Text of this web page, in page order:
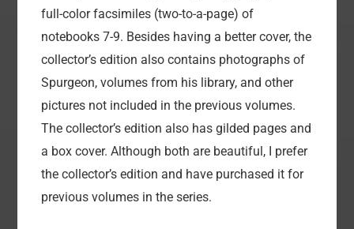
full-color facsimiles (two-to-a-page) of
notebooks 7-9. Besides having a better cover, the
collector’s edition also contains photographs of
Spurgeon, volumes from his library, and other
pictures not included in the previous volumes.
The collector’s edition also has gilded pages and
a box cover. Although both are beautiful, I prefer
the collector’s edition and have purchased it for
previous volumes in the series.